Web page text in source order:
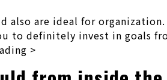
are ideal for
to definitely invest in goals
>